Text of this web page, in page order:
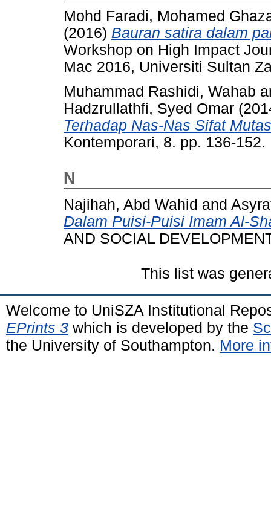
Mohd Faradi, Mohamed
(2016) Bauran satira dalam
Workshop on High Impact
Mac 2016, Universiti Sultan
Muhammad Rashidi, Wahab
Hadzrullathfi, Syed Omar
Terhadap Nas-Nas Sifat
Kontemporari, 8. pp. 136-
N
Najihah, Abd Wahid and
Dalam Puisi-Puisi Imam Al-
AND SOCIAL
This list was
Welcome to UniSZA Institutional
EPrints 3 which is developed by the
the University of Southampton. More